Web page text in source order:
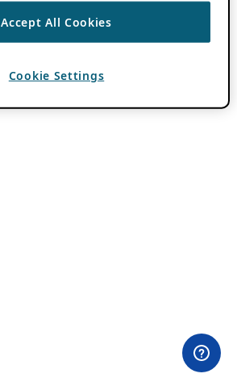
Accept All Cookies
Cookie Settings